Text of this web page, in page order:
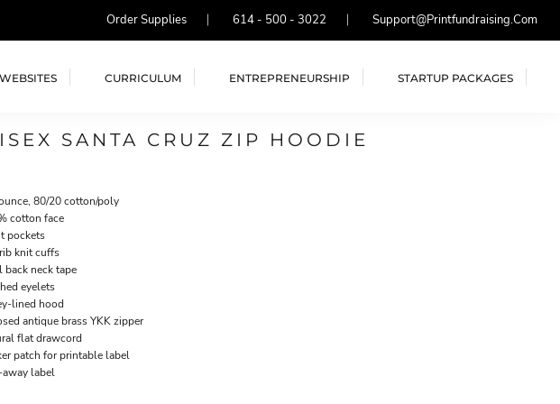
Order Supplies 614 - 500 - 3022 Support@printfundraising.com
CURRICULUM ENTREPRENEURSHIP STARTUP PACKAGES
SANTA CRUZ ZIP HOODIE
80/20 cotton/poly
cotton face
pockets
knit cuffs
back neck tape
eyelets
lined hood
antique brass YKK zipper
flat drawcord
patch for printable label
away label